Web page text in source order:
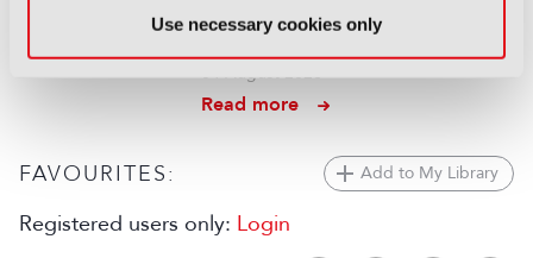
Use necessary cookies only
World Cup football drives
“solid" financial results for ITV
04 August 2026
Read more
FAVOURITES: Add to My Library
Registered users only: Login